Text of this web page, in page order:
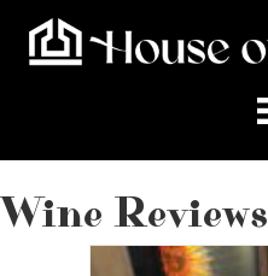
Wine Reviews